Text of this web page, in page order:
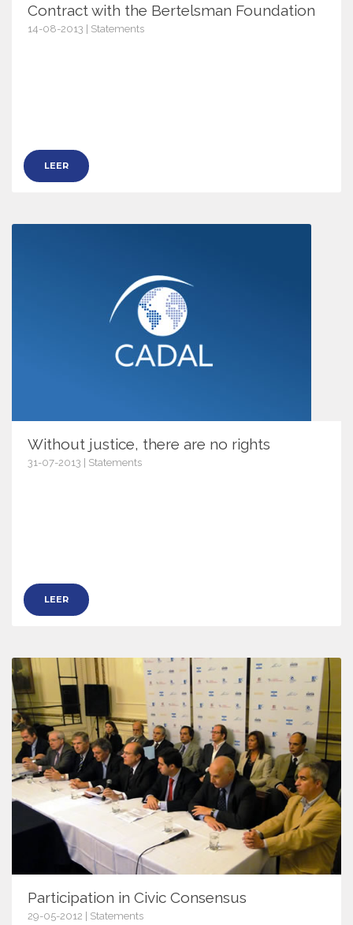
Contract with the Bertelsman Foundation
14-08-2013 | Statements
LEER
Without justice, there are no rights
31-07-2013 | Statements
LEER
Participation in Civic Consensus
29-05-2012 | Statements